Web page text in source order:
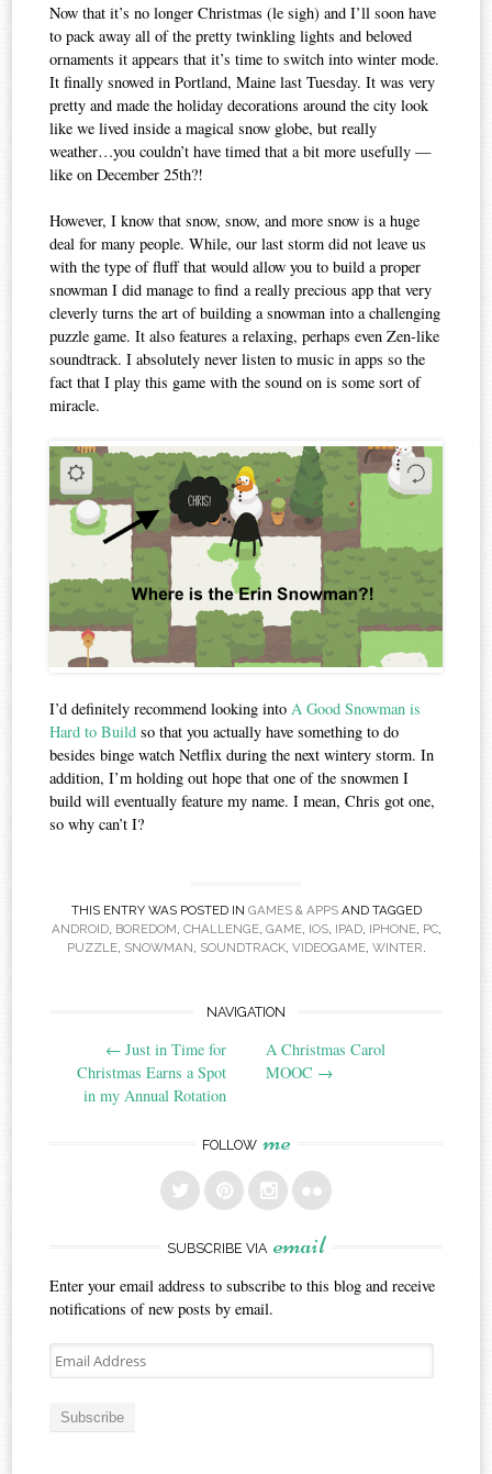
Now that it’s no longer Christmas (le sigh) and I’ll soon have
to pack away all of the pretty twinkling lights and beloved
ornaments it appears that it’s time to switch into winter mode.
It finally snowed in Portland, Maine last Tuesday. It was very
pretty and made the holiday decorations around the city look
like we lived inside a magical snow globe, but really
weather…you couldn’t have timed that a bit more usefully —
like on December 25th?!
However, I know that snow, snow, and more snow is a huge
deal for many people. While, our last storm did not leave us
with the type of fluff that would allow you to build a proper
snowman I did manage to find a really precious app that very
cleverly turns the art of building a snowman into a challenging
puzzle game. It also features a relaxing, perhaps even Zen-like
soundtrack. I absolutely never listen to music in apps so the
fact that I play this game with the sound on is some sort of
miracle.
I’d definitely recommend looking intoA Good Snowman is
Hard to Build so that you actually have something to do
besides binge watch Netflix during the next wintery storm. In
addition, I’m holding out hope that one of the snowmen I
build will eventually feature my name. I mean, Chris got one,
so why can’t I?
THIS ENTRY WAS POSTED IN GAMES & APPSAND TAGGED
ANDROID, BOREDOM, CHALLENGE, GAME, IOS, IPAD, IPHONE, PC,
PUZZLE, SNOWMAN, SOUNDTRACK, VIDEOGAME, WINTER.
navigation
NAVIGATION
← Just in Time for
Christmas Earns a Spot
in my Annual Rotation
A Christmas Carol
MOOC →
FOLLOW me
SUBSCRIBE VIA email
Enter your email address to subscribe to this blog and receive
notifications of new posts by email.
Email
Address
Subscribe